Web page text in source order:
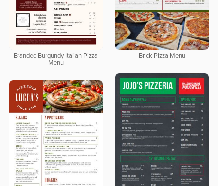
Branded Burgundy Italian Pizza
Menu
Brick Pizza Menu